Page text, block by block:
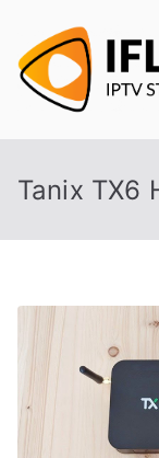
content
Tanix TX6